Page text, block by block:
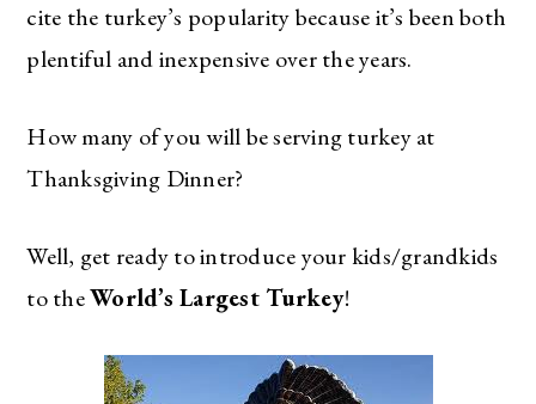
cite the turkey’s popularity because it’s been both
plentiful and inexpensive over the years.
How many of you will be serving turkey at
Thanksgiving Dinner?
Well, get ready to introduce your kids/grandkids
to theWorld’s Largest Turkey!